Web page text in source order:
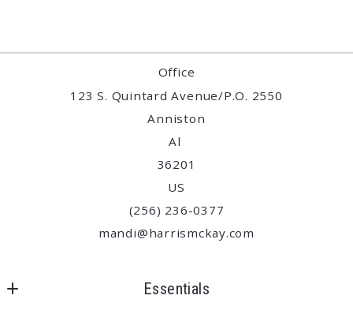
Office
123 S. Quintard Avenue/P.O. 2550
Anniston
Al
36201
US
(256) 236-0377
mandi@harrismckay.com
Essentials